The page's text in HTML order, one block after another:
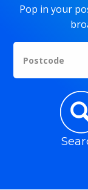
Pop in your
Postcode